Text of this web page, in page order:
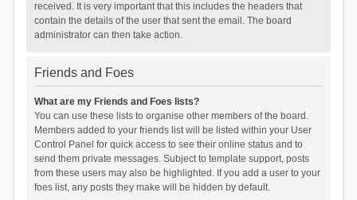
received. It is very important that this includes the headers that
contain the details of the user that sent the email. The board
administrator can then take action.
Friends and Foes
What are my Friends and Foes lists?
You can use these lists to organise other members of the board.
Members added to your friends list will be listed within your User
Control Panel for quick access to see their online status and to
send them private messages. Subject to template support, posts
from these users may also be highlighted. If you add a user to your
foes list, any posts they make will be hidden by default.